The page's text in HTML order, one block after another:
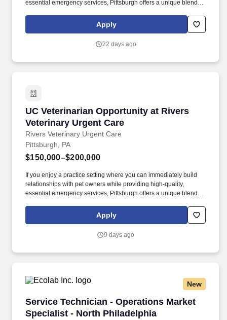
essential emergency services, Pittsburgh offers a unique blend of
Joining Rivers Veterinary Urgent Care means becoming part of a
larger, supportive network dedicated to helping every teammate
Apply
22 days ago
UC Veterinarian Opportunity at Rivers
Veterinary Urgent Care
Rivers Veterinary Urgent Care
UC Veterinarian Opportunity at Rivers
Pittsburgh, PA
$150,000–$200,000
If you enjoy a practice setting where you can immediately build
relationships with pet owners while providing high-quality,
essential emergency services, Pittsburgh offers a unique blend of
Joining Rivers Veterinary Urgent Care means becoming part of a
larger, supportive network dedicated to helping every teammate
Apply
9 days ago
New
Service Technician - Operations Market
Specialist - North Philadelphia
Service Technician - Operations Market